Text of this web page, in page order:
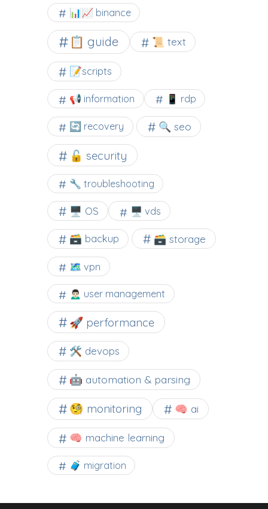
📊📈 binance
📋 guide 📜 text
📝scripts
📢 information 📱 rdp
🔄 recovery 🔍 seo
🔓 security
🔧 troubleshooting
🖥️ OS 🖥️ vds
🗃️ backup 🗃️ storage
🗺 vpn
🙍🏻‍♂️ user management
🚀 performance
🛠 devops
🤖 automation & parsing
🧐 monitoring 🧠 ai
🧠 machine learning
🧳 migration